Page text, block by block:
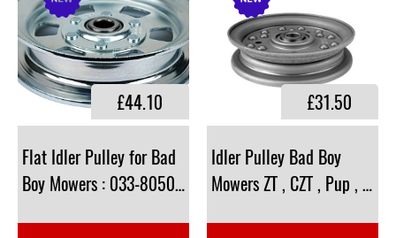
Flat Idler Pulley for Bad
Boy Mowers : 033-8050-00 , 033805000
£44.10
Idler Pulley Bad Boy
Mowers ZT , CZT , Pup ,
£31.50